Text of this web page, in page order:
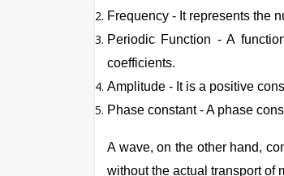
Frequency - It represents the
Periodic Function - A
coefficients.
Amplitude - It is a positive
Phase constant - A phase
A wave, on the other hand,
without the actual transport of